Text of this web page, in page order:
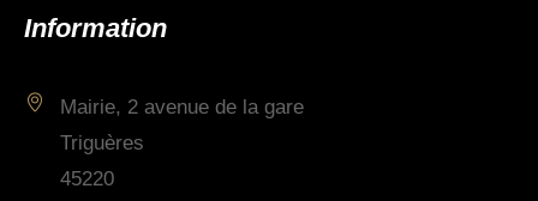
Information
Mairie, 2 avenue de la gare
Triguères
45220